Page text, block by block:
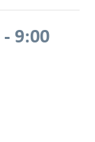
- 9:00